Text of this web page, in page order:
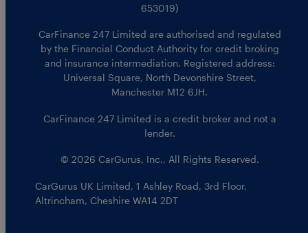
653019)
CarFinance 247 Limited are authorised and regulated
by the Financial Conduct Authority for credit broking
and insurance intermediation. Registered address:
Universal Square, North Devonshire Street,
Manchester M12 6JH.
CarFinance 247 Limited is a credit broker and not a
lender.
© 2026 CarGurus, Inc., All Rights Reserved.
CarGurus UK Limited,1 Ashley Road, 3rd Floor,
Altrincham, Cheshire WA14 2DT